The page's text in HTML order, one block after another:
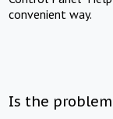
convenient way.
Is the